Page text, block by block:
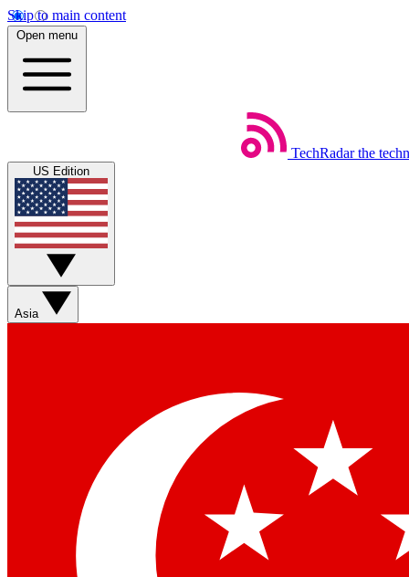
Skip to main content
Open menu
TechRadar the
US Edition
Asia